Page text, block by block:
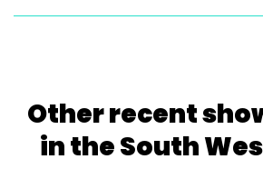
Other recent
in the South